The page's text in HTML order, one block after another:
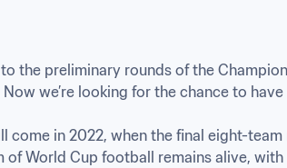
to the preliminary rounds of the
we’re looking for the chance to have
come in 2022, when the final eight-
of World Cup football remains alive,